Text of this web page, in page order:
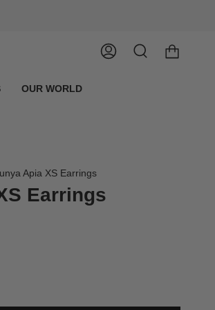
AccountSearch
OUR WORLD
Apia XS Earrings
Earrings